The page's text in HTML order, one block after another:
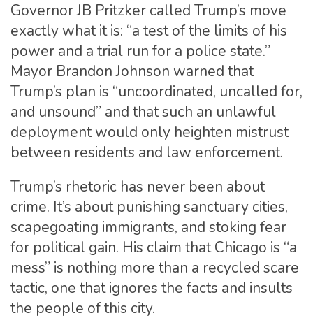
Governor JB Pritzker called Trump’s move
exactly what it is: “a test of the limits of his
power and a trial run for a police state.”
Mayor Brandon Johnson warned that
Trump’s plan is “uncoordinated, uncalled for,
and unsound” and that such an unlawful
deployment would only heighten mistrust
between residents and law enforcement.
Trump’s rhetoric has never been about
crime. It’s about punishing sanctuary cities,
scapegoating immigrants, and stoking fear
for political gain. His claim that Chicago is “a
mess” is nothing more than a recycled scare
tactic, one that ignores the facts and insults
the people of this city.